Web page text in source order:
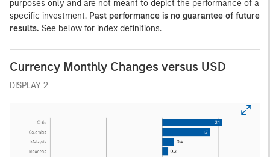
purposes only and are not meant to depict the performance of a
specific investment. Past performance is no guarantee of future
results. See below for index definitions.
Currency Monthly Changes versus USD
DISPLAY 2